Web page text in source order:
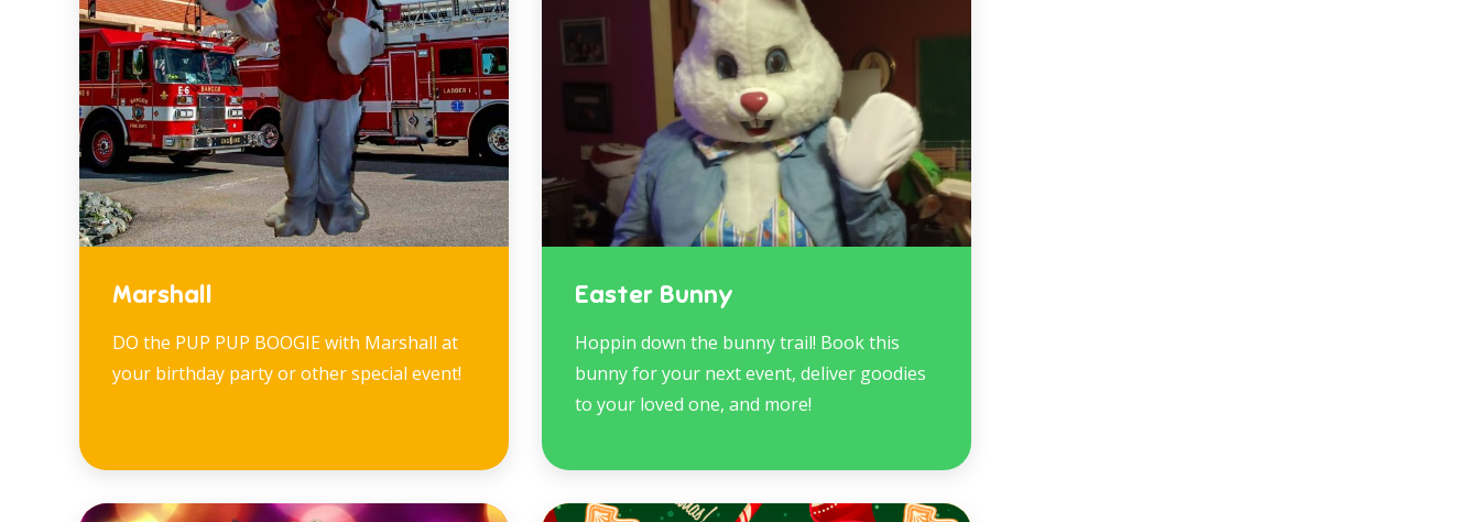
Marshall
DO the PUP PUP BOOGIE with Marshall at
your birthday party or other special event!
Easter Bunny
Hoppin down the bunny trail! Book this
bunny for your next event, deliver goodies
to your loved one, and more!